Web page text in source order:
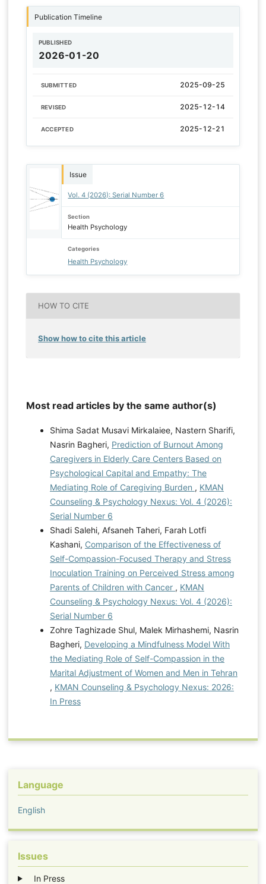
Publication Timeline
PUBLISHED
2026-01-20
SUBMITTED 2025-09-25
REVISED 2025-12-14
ACCEPTED 2025-12-21
Issue
Vol. 4 (2026): Serial Number 6
Section
Health Psychology
Categories
Health Psychology
HOW TO CITE
Show how to cite this article
Most read articles by the same author(s)
Shima Sadat Musavi Mirkalaiee, Nastern Sharifi,
Nasrin Bagheri, Prediction of Burnout Among
Caregivers in Elderly Care Centers Based on
Psychological Capital and Empathy: The
Mediating Role of Caregiving Burden , KMAN
Counseling & Psychology Nexus: Vol. 4 (2026):
Serial Number 6
Shadi Salehi, Afsaneh Taheri, Farah Lotfi
Kashani, Comparison of the Effectiveness of
Self-Compassion-Focused Therapy and Stress
Inoculation Training on Perceived Stress among
Parents of Children with Cancer , KMAN
Counseling & Psychology Nexus: Vol. 4 (2026):
Serial Number 6
Zohre Taghizade Shul, Malek Mirhashemi, Nasrin
Bagheri, Developing a Mindfulness Model With
the Mediating Role of Self-Compassion in the
Marital Adjustment of Women and Men in Tehran
, KMAN Counseling & Psychology Nexus: 2026:
In Press
Language
English
Issues
In Press